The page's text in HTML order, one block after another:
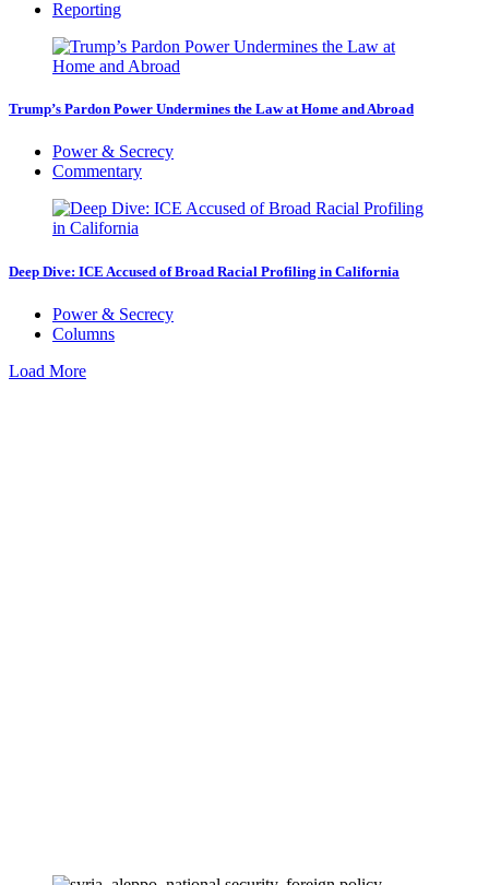
Reporting
Trump’s Pardon Power Undermines the Law at Home and Abroad
Power & Secrecy
Commentary
Deep Dive: ICE Accused of Broad Racial Profiling in California
Power & Secrecy
Columns
Load More